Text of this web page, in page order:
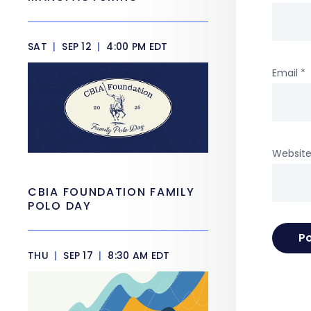
Email *
Website
SAT | SEP 12 | 4:00 PM EDT
CBIA FOUNDATION FAMILY
POLO DAY
THU | SEP 17 | 8:30 AM EDT